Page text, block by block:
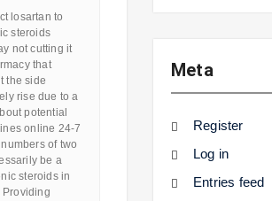
losartan to
steroids
not cutting it
that
the side
rise due to a
potential
online 24-7
of two
be a
steroids in
Providing
Meta
Register
Log in
Entries feed